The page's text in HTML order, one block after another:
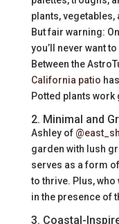
plants,
But fair warning:
you’ll never want
Between the
California patio
Potted plants
2. Minimal and
Ashley of
garden with lush
serves as a form
to thrive. Plus, who
in the presence of
3. Coastal-